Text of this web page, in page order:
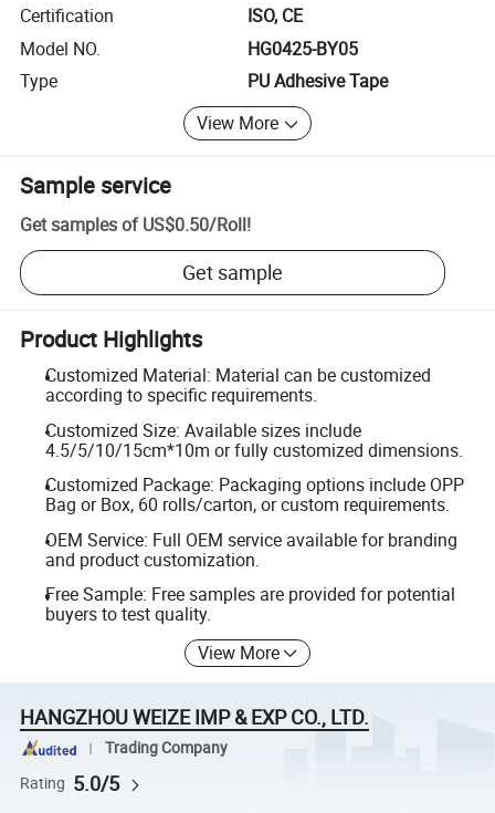
Certification
ISO, CE
Model NO.
HG0425-BY05
Type
PU Adhesive Tape
View More
Sample service
Get samples of US$0.50/Roll!
Get sample
Product Highlights
Customized Material: Material can be customized
according to specific requirements.
Customized Size: Available sizes include
4.5/5/10/15cm*10m or fully customized dimensions.
Customized Package: Packaging options include OPP
Bag or Box, 60 rolls/carton, or custom requirements.
OEM Service: Full OEM service available for branding
and product customization.
Free Sample: Free samples are provided for potential
buyers to test quality.
View More
HANGZHOU WEIZE IMP & EXP CO., LTD.
Trading Company
Rating 5.0/5